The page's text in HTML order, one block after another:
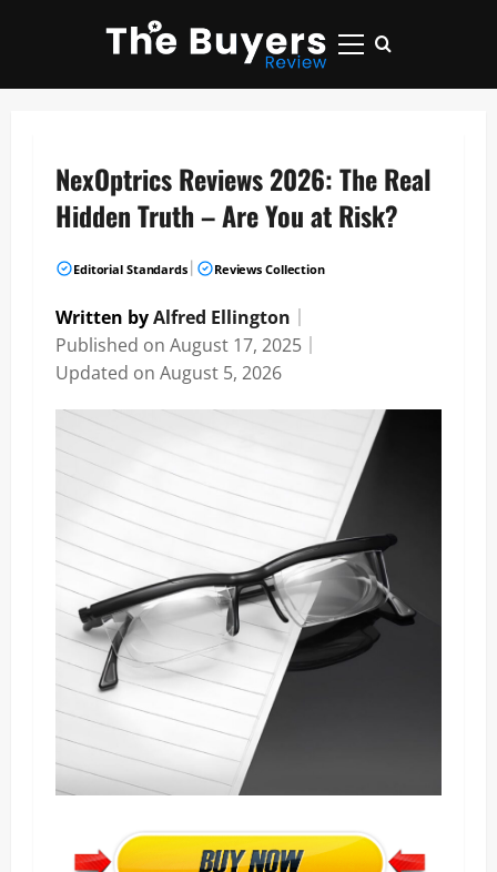
Primary
NexOptrics Reviews 2026: The Real
Hidden Truth – Are You at Risk?
Editorial Standards Reviews Collection
Written byAlfred Ellington
Published on August 17, 2025
Updated on August 5, 2026